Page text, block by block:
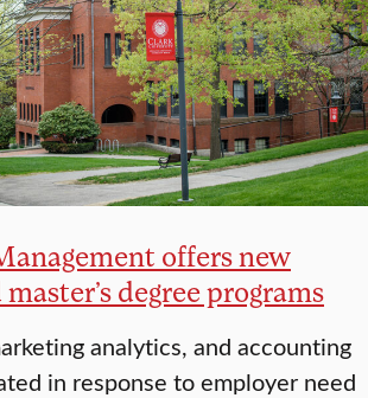
offers new
degree programs
analytics, and accounting
in response to employer need